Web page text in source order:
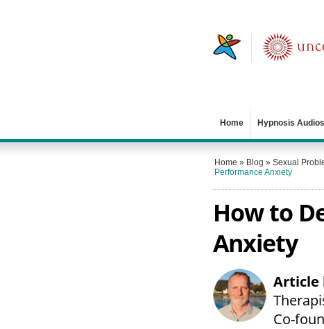
Home Hypnosis Audios
Home » Blog » Sexual
Performance Anxiety
How to
Anxiety
Article
Co-